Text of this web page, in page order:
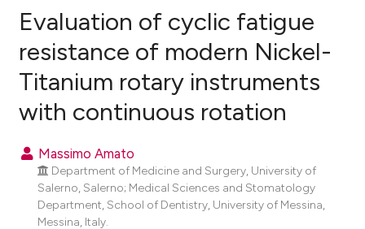
Citing Publications
Supporting
Contrasting
Evaluation of cyclic fatigue
resistance of modern Nickel-
Titanium rotary instruments
with continuous rotation
Massimo Amato
Department of Medicine and Surgery, University of
Salerno, Salerno; Medical Sciences and Stomatology
Department, School of Dentistry, University of Messina,
Messina, Italy.